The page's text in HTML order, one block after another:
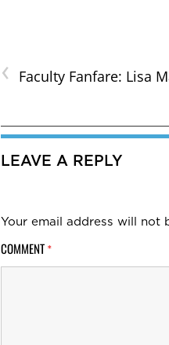
‹ Faculty Fanfare: Lisa
LEAVE A REPLY
Your email address will not
COMMENT *